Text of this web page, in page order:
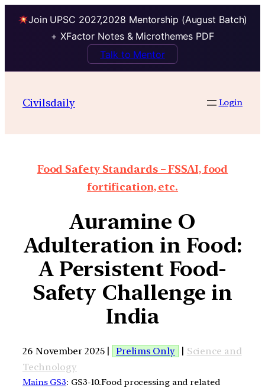
Join UPSC 2027,2028 Mentorship (August Batch)
+ XFactor Notes & Microthemes PDF
Talk to Mentor
Civilsdaily Login
Food Safety Standards – FSSAI, food
fortification, etc.
Auramine O
Adulteration in Food:
A Persistent Food-
Safety Challenge in
India
26 November 2025 | Prelims Only | Science and
Technology
Mains GS3: GS3-10.Food processing and related